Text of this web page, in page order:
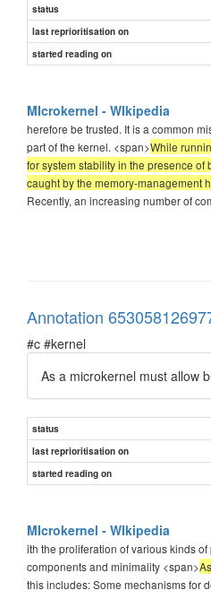
status
last reprioritisation on
started reading on
MIcrokernel - WIkipedia
herefore be trusted. It is a common
part of the kernel. <span>While
for system stability in the presence
caught by the memory-management
Recently, an increasing number of
Annotation
#c #kernel
As a microkernel must allow
status
last reprioritisation on
started reading on
MIcrokernel - WIkipedia
ith the proliferation of various kinds
components and minimality <span>
this includes: Some mechanisms for